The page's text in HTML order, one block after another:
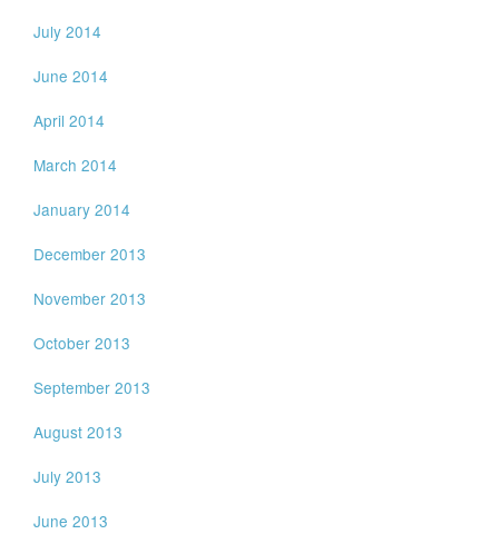
July 2014
June 2014
April 2014
March 2014
January 2014
December 2013
November 2013
October 2013
September 2013
August 2013
July 2013
June 2013